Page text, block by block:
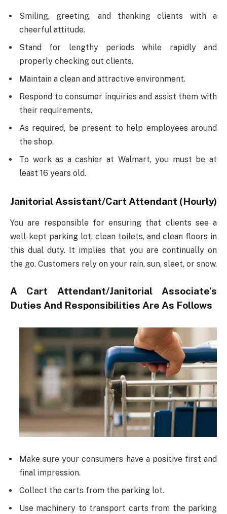
Smiling, greeting, and thanking clients with a
cheerful attitude.
Stand for lengthy periods while rapidly and
properly checking out clients.
Maintain a clean and attractive environment.
Respond to consumer inquiries and assist them with
their requirements.
As required, be present to help employees around
the shop.
To work as a cashier at Walmart, you must be at
least 16 years old.
Janitorial Assistant/Cart Attendant (Hourly)
You are responsible for ensuring that clients see a
well-kept parking lot, clean toilets, and clean floors in
this dual duty. It implies that you are continually on
the go. Customers rely on your rain, sun, sleet, or snow.
A Cart Attendant/Janitorial Associate’s
Duties And Responsibilities Are As Follows
Make sure your consumers have a positive first and
final impression.
Collect the carts from the parking lot.
Use machinery to transport carts from the parking